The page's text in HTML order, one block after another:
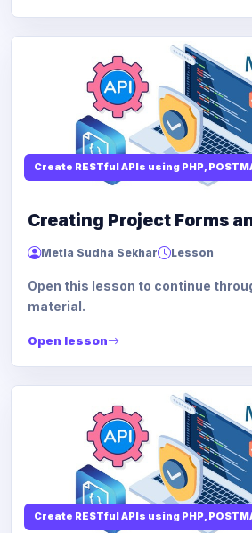
Create RESTful APIs using PHP,
Creating Project Forms
Metla Sudha Sekhar Lesson
Open this lesson to continue
material.
Open lesson
Create RESTful APIs using PHP,